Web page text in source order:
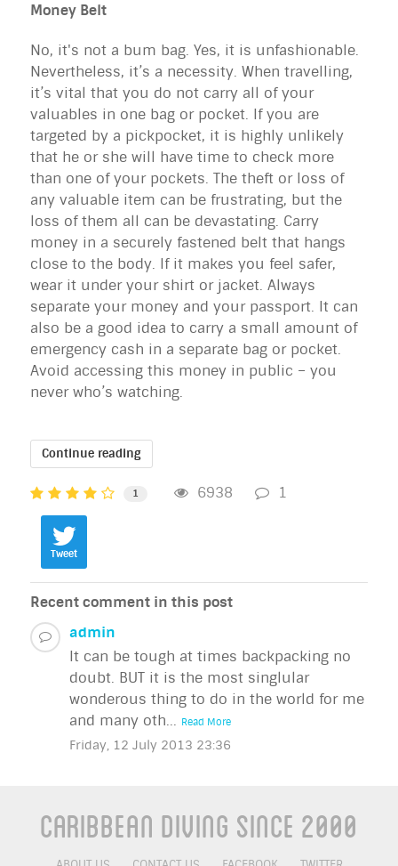
Money Belt
No, it's not a bum bag. Yes, it is unfashionable.
Nevertheless, it’s a necessity. When travelling,
it’s vital that you do not carry all of your
valuables in one bag or pocket. If you are
targeted by a pickpocket, it is highly unlikely
that he or she will have time to check more
than one of your pockets. The theft or loss of
any valuable item can be frustrating, but the
loss of them all can be devastating. Carry
money in a securely fastened belt that hangs
close to the body. If it makes you feel safer,
wear it under your shirt or jacket. Always
separate your money and your passport. It can
also be a good idea to carry a small amount of
emergency cash in a separate bag or pocket.
Avoid accessing this money in public – you
never who’s watching.
Continue reading
1 6938 1
Tweet
Recent comment in this post
admin
It can be tough at times backpacking no
doubt. BUT it is the most singlular
wonderous thing to do in the world for me
and many oth... Read More
Friday, 12 July 2013 23:36
Caribbean Diving Since 2000